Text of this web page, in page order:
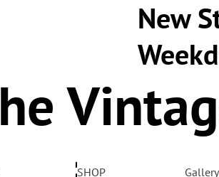
New
SHOP Gallery